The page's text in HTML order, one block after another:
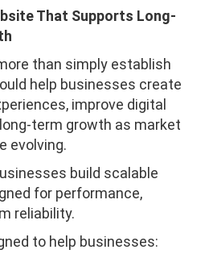
That Supports Long-
than simply establish
help businesses create
improve digital
term growth as market
evolving.
build scalable
for performance,
reliability.
to help businesses: